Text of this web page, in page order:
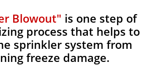
Blowout" is one step of
process that helps to
sprinkler system from
freeze damage.